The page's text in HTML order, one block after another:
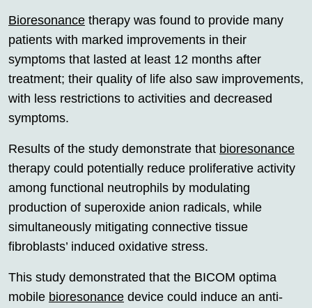
Bioresonance therapy was found to provide many
patients with marked improvements in their
symptoms that lasted at least 12 months after
treatment; their quality of life also saw improvements,
with less restrictions to activities and decreased
symptoms.
Results of the study demonstrate that bioresonance
therapy could potentially reduce proliferative activity
among functional neutrophils by modulating
production of superoxide anion radicals, while
simultaneously mitigating connective tissue
fibroblasts’ induced oxidative stress.
This study demonstrated that the BICOM optima
mobile bioresonance device could induce an anti-